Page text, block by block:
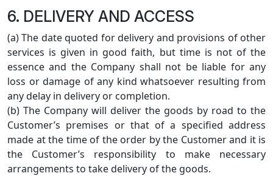
6. DELIVERY AND ACCESS
(a) The date quoted for delivery and provisions of other
services is given in good faith, but time is not of the
essence and the Company shall not be liable for any
loss or damage of any kind whatsoever resulting from
any delay in delivery or completion.
(b) The Company will deliver the goods by road to the
Customer’s premises or that of a specified address
made at the time of the order by the Customer and it is
the Customer’s responsibility to make necessary
arrangements to take delivery of the goods.